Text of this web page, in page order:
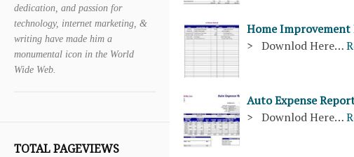
dedication, and passion for
technology, internet marketing, &
writing have made him a
monumental icon in the World
Wide Web.
TOTAL PAGEVIEWS
Home Improvement
> Downlod Here…
Auto Expense
> Downlod Here…